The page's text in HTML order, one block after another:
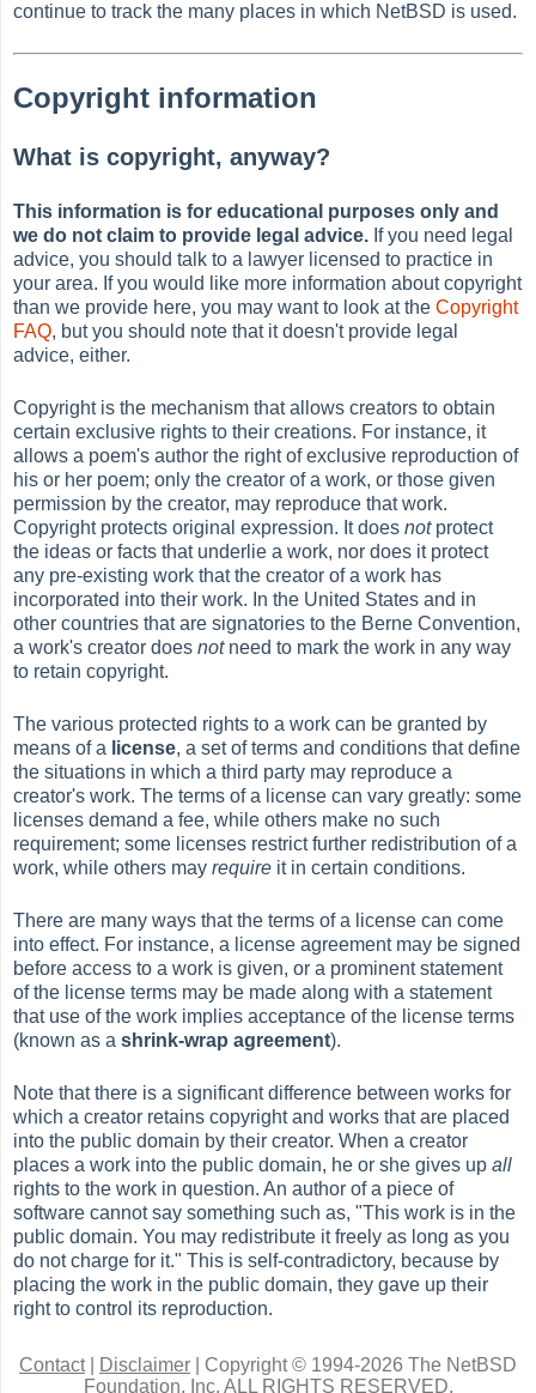
continue to track the many places in which NetBSD is used.
Copyright information
What is copyright, anyway?
This information is for educational purposes only and
we do not claim to provide legal advice. If you need legal
advice, you should talk to a lawyer licensed to practice in
your area. If you would like more information about copyright
than we provide here, you may want to look at theCopyright
FAQ, but you should note that it doesn't provide legal
advice, either.
Copyright is the mechanism that allows creators to obtain
certain exclusive rights to their creations. For instance, it
allows a poem's author the right of exclusive reproduction of
his or her poem; only the creator of a work, or those given
permission by the creator, may reproduce that work.
Copyright protects original expression. It doesnotprotect
the ideas or facts that underlie a work, nor does it protect
any pre-existing work that the creator of a work has
incorporated into their work. In the United States and in
other countries that are signatories to the Berne Convention,
a work's creator doesnotneed to mark the work in any way
to retain copyright.
The various protected rights to a work can be granted by
means of a license, a set of terms and conditions that define
the situations in which a third party may reproduce a
creator's work. The terms of a license can vary greatly: some
licenses demand a fee, while others make no such
requirement; some licenses restrict further redistribution of a
work, while others mayrequire it in certain conditions.
There are many ways that the terms of a license can come
into effect. For instance, a license agreement may be signed
before access to a work is given, or a prominent statement
of the license terms may be made along with a statement
that use of the work implies acceptance of the license terms
(known as ashrink-wrap agreement).
Note that there is a significant difference between works for
which a creator retains copyright and works that are placed
into the public domain by their creator. When a creator
places a work into the public domain, he or she gives upall
rights to the work in question. An author of a piece of
software cannot say something such as, "This work is in the
public domain. You may redistribute it freely as long as you
do not charge for it." This is self-contradictory, because by
placing the work in the public domain, they gave up their
right to control its reproduction.
Contact| Disclaimer
Copyright © 1994-2026 The NetBSD
Foundation, Inc. ALL RIGHTS RESERVED.